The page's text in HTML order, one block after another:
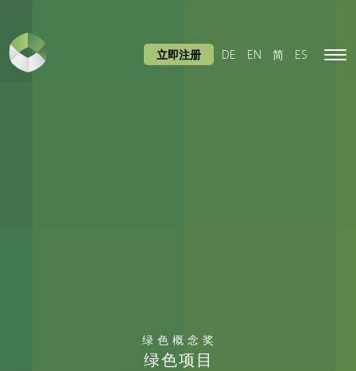
绿色概念奖
绿色项目
立即注册 DE EN 简 ES